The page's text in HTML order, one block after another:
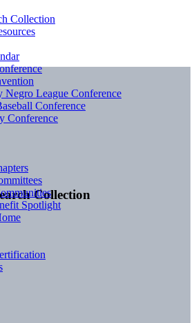
Collection
Collection
Negro League Conference
Conference
Conference
Spotlight